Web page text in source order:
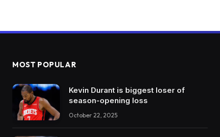
MOST POPULAR
Kevin Durant is biggest loser of
season-opening loss
October 22, 2025